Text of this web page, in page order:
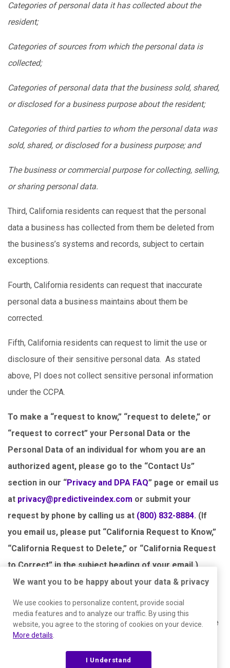
Categories of personal data it has collected about the
resident;
Categories of sources from which the personal data is
collected;
Categories of personal data that the business sold, shared,
or disclosed for a business purpose about the resident;
Categories of third parties to whom the personal data was
sold, shared, or disclosed for a business purpose; and
The business or commercial purpose for collecting, selling,
or sharing personal data.
Third, California residents can request that the personal
data a business has collected from them be deleted from
the business’s systems and records, subject to certain
exceptions.
Fourth, California residents can request that inaccurate
personal data a business maintains about them be
corrected.
Fifth, California residents can request to limit the use or
disclosure of their sensitive personal data. As stated
above, PI does not collect sensitive personal information
under the CCPA.
To make a “request to know,” “request to delete,” or
“request to correct” your Personal Data or the
Personal Data of an individual for whom you are an
authorized agent, please go to the “Contact Us”
section in our “Privacy and DPA FAQ” page or email us
at privacy@predictiveindex.com or submit your
request by phone by calling us at (800) 832-8884. (If
you email us, please put “California Request to Know,”
“California Request to Delete,” or “California Request
to Correct” in the subject heading of your email.)
We will confirm receipt of your request to know, delete, or
correct within 10 days along with a description of what
steps we will take to verify and respond. We must provide
the requested information or delete your Personal Data
within 45 days of receipt of your request but can use an
We want you to be happy about your data & privacy
We use cookies to personalize content, provide social
media features and to analyze our traffic. By using this
website, you agree to the storing of cookies on your device.
More details
I Understand